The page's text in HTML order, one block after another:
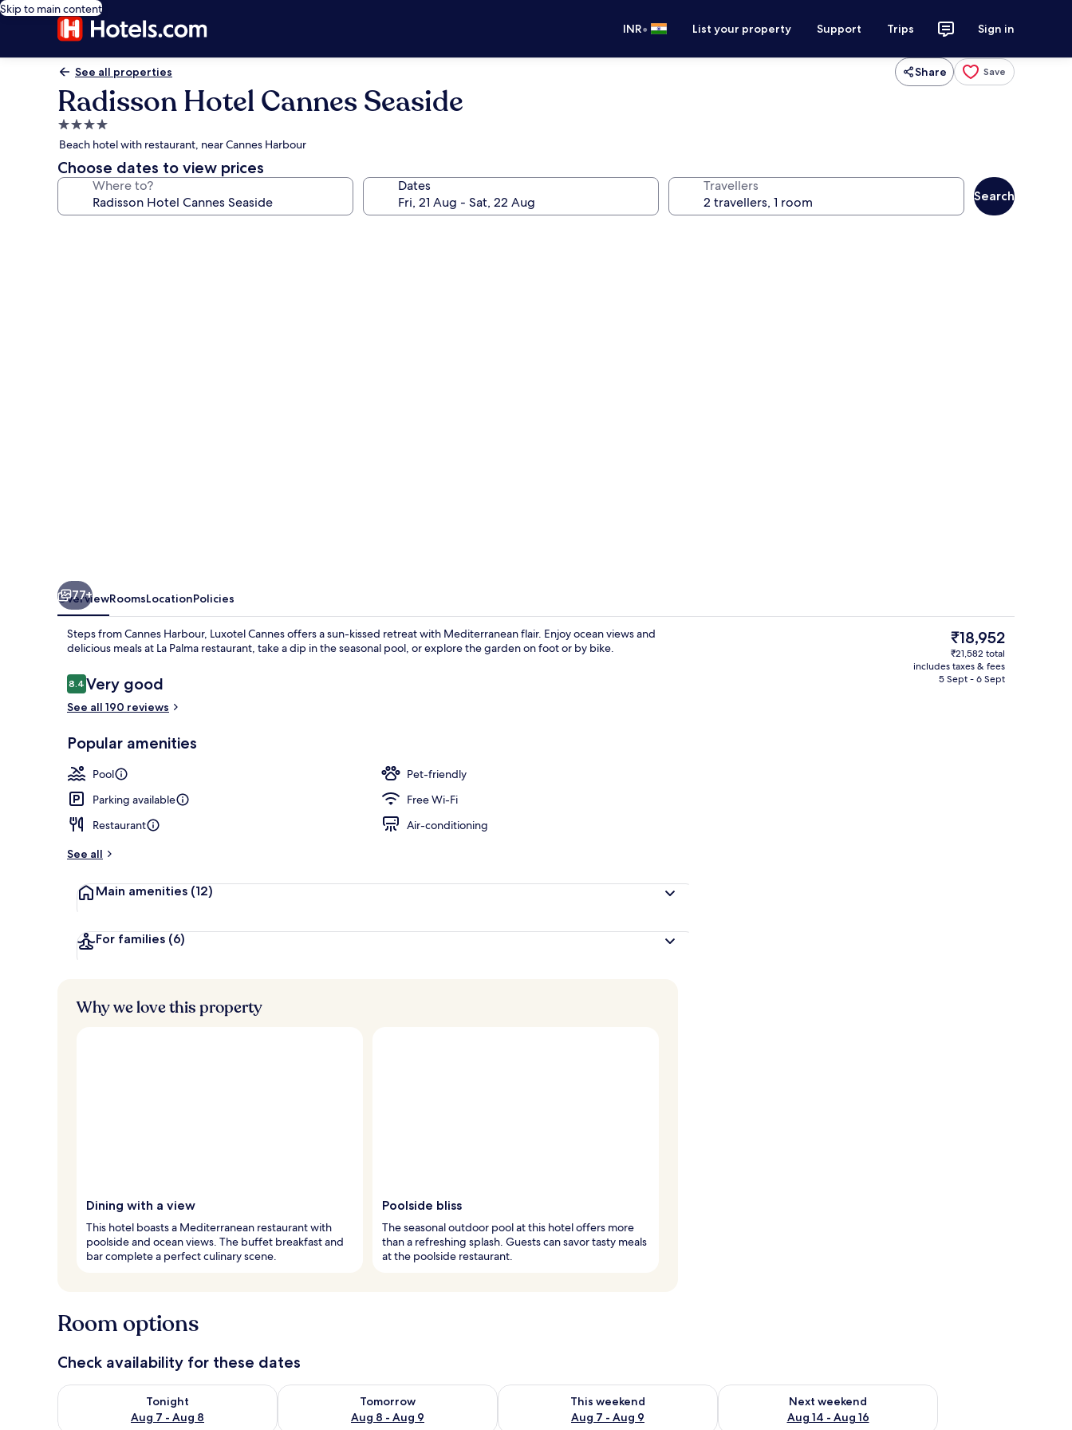
Skip to main content
INR• List your property Support Trips Sign in
See all properties Share Save
Radisson Hotel Cannes Seaside
4.0
star
property
Beach hotel with restaurant, near Cannes Harbour
Choose dates to view prices
Where to? Dates Travellers
Search
Seasonal outdoor pool, open 10:00 AM to 6:00 PM, pool umbrellas
Point of interest
77+
OverviewRoomsLocationPolicies
Steps from Cannes Harbour, Luxotel Cannes offers a sun-kissed retreat with Mediterranean flair. Enjoy ocean views and
delicious meals at La Palma restaurant, take a dip in the seasonal pool, or explore the garden on foot or by bike.
Reviews
8.48.4 out of 10
Very good
See all 190 reviews
Popular amenities
Pool
Pet-friendly
Parking available
Free Wi-Fi
Restaurant
Air-conditioning
See all
Main amenities (12)
For families (6)
The
current
price
is
₹18,952
₹21,582 total
includes taxes & fees
5 Sept - 6 Sept
Why we love this property
Dining with a view
This hotel boasts a Mediterranean restaurant with
poolside and ocean views. The buffet breakfast and
bar complete a perfect culinary scene.
Poolside bliss
The seasonal outdoor pool at this hotel offers more
than a refreshing splash. Guests can savor tasty meals
at the poolside restaurant.
Room options
Check availability for these dates
Tonight
Aug 7 - Aug 8
Check availability for tonight Aug 7 - Aug 8
Tomorrow
Aug 8 - Aug 9
Check availability for tomorrow Aug 8 - Aug 9
This weekend
Aug 7 - Aug 9
Check availability for this weekend Aug 7 - Aug 9
Next weekend
Aug 14 - Aug 16
Check availability for next weekend Aug 14 - Aug 16